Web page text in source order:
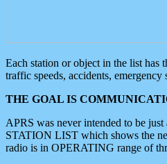
Each station or object in the list has
traffic speeds, accidents,
THE GOAL IS
APRS was never intended to be
STATION LIST which shows the
radio is in OPERATING range of